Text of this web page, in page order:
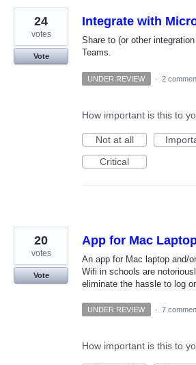
Integrate with
Share to (or other
Teams.
24
votes
Vote
UNDER REVIEW · 2
How important is this to
Not at all
Critical
App for Mac
An app for Mac laptop and/
Wifi in schools are
eliminate the hassle to log
20
votes
Vote
UNDER REVIEW · 7
How important is this to